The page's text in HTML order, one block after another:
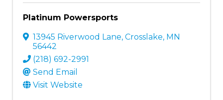
Platinum Powersports
13945 Riverwood Lane, Crosslake, MN
56442
(218) 692-2991
Send Email
Visit Website